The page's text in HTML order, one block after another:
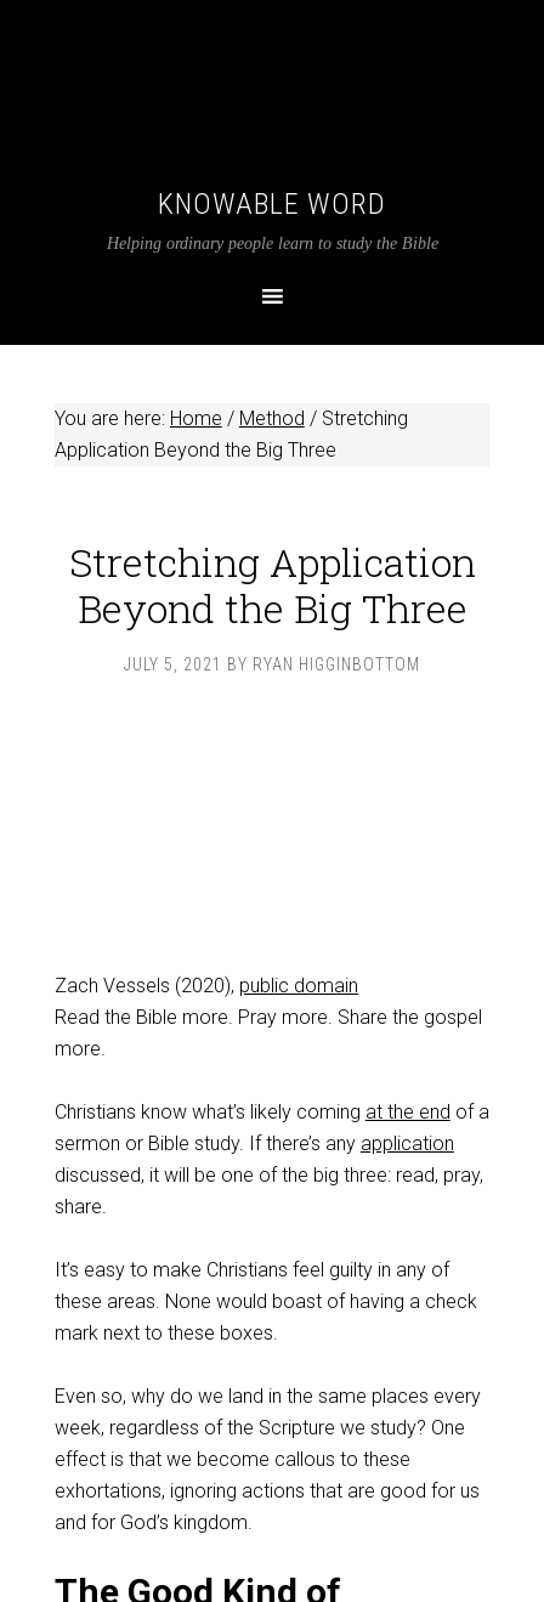
KNOWABLE WORD
Helping ordinary people learn to study the Bible
You are here: Home / Method /Stretching
Application Beyond the Big Three
Stretching Application
Beyond the Big Three
JULY 5, 2021 BY RYAN HIGGINBOTTOM
Zach Vessels (2020), public domain
Read the Bible more. Pray more. Share the gospel
more.
Christians know what’s likely coming at the end of a
sermon or Bible study. If there’s any application
discussed, it will be one of the big three: read, pray,
share.
It’s easy to make Christians feel guilty in any of
these areas. None would boast of having a check
mark next to these boxes.
Even so, why do we land in the same places every
week, regardless of the Scripture we study? One
effect is that we become callous to these
exhortations, ignoring actions that are good for us
and for God’s kingdom.
The Good Kind of